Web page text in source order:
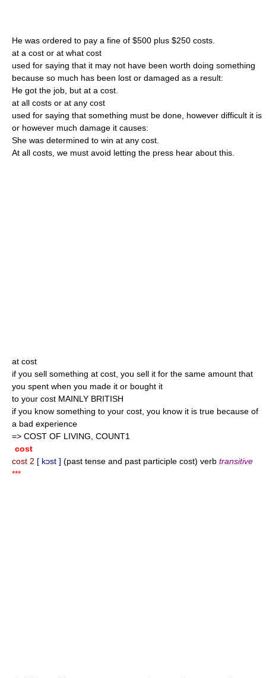
He was ordered to pay a fine of $500 plus $250 costs.
at a cost or at what cost
used for saying that it may not have been worth doing something
because so much has been lost or damaged as a result:
He got the job, but at a cost.
at all costs or at any cost
used for saying that something must be done, however difficult it is
or however much damage it causes:
She was determined to win at any cost.
At all costs, we must avoid letting the press hear about this.
at cost
if you sell something at cost, you sell it for the same amount that
you spent when you made it or bought it
to your cost MAINLY BRITISH
if you know something to your cost, you know it is true because of
a bad experience
=> COST OF LIVING, COUNT1
cost
cost 2 [ kɔst ] (past tense and past participle cost) verb transitive
***